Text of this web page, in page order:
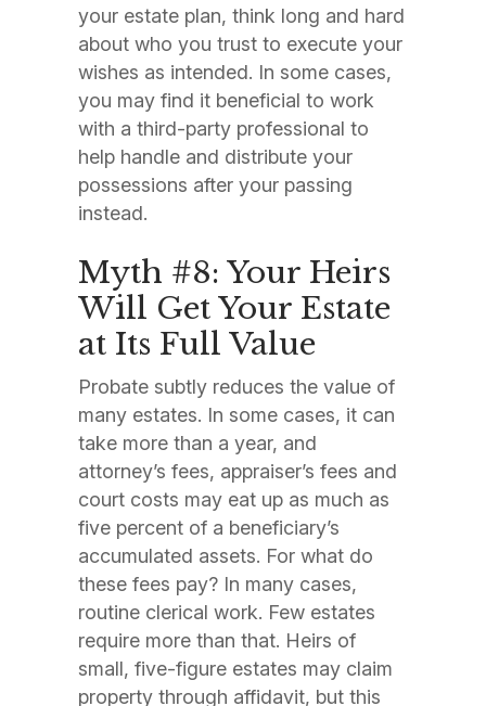
your estate plan, think long and hard
about who you trust to execute your
wishes as intended. In some cases,
you may find it beneficial to work
with a third-party professional to
help handle and distribute your
possessions after your passing
instead.
Myth #8: Your Heirs
Will Get Your Estate
at Its Full Value
Probate subtly reduces the value of
many estates. In some cases, it can
take more than a year, and
attorney’s fees, appraiser’s fees and
court costs may eat up as much as
five percent of a beneficiary’s
accumulated assets. For what do
these fees pay? In many cases,
routine clerical work. Few estates
require more than that. Heirs of
small, five-figure estates may claim
property through affidavit, but this